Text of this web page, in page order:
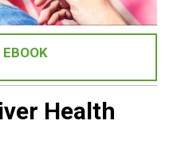
EBOOK
Health